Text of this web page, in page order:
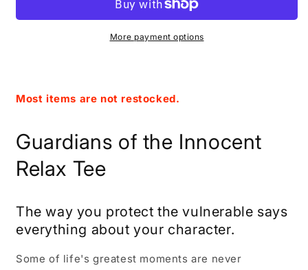
Charcoal
Innocent
Charcoal
TeeMore payment options
Most items are not restocked.
Guardians of the Innocent
Relax Tee
The way you protect the vulnerable says
everything about your character.
Some of life's greatest moments are never